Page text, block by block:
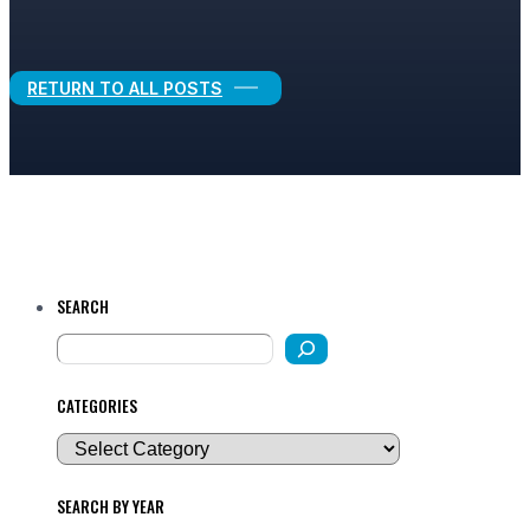
RETURN TO ALL POSTS
SEARCH
CATEGORIES
SEARCH BY YEAR